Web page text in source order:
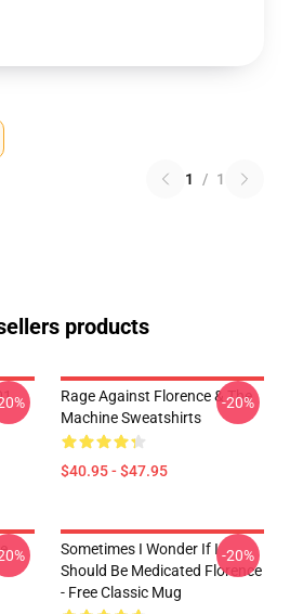
1 / 1
products
Rage Against Florence & The
Machine Sweatshirts
$40.95 - $47.95
-20%
Sometimes I Wonder If I
Should Be Medicated Florence
- Free Classic Mug
-20%